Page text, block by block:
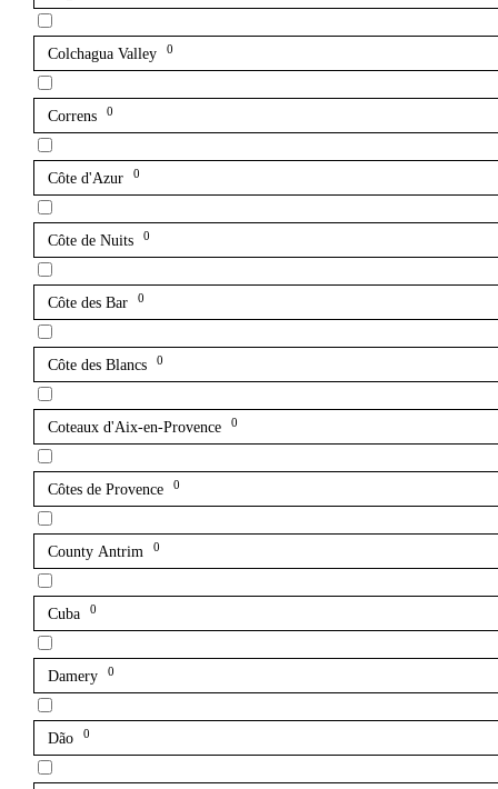
Colchagua Valley 0
Correns 0
Côte d'Azur 0
Côte de Nuits 0
Côte des Bar 0
Côte des Blancs 0
Coteaux d'Aix-en-Provence 0
Côtes de Provence 0
County Antrim 0
Cuba 0
Damery 0
Dão 0